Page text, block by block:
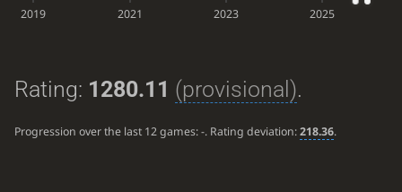
2019 2021 2023 2025
Rating: 1280.11 (provisional).
Progression over the last 12 games:-. Rating deviation:218.36.